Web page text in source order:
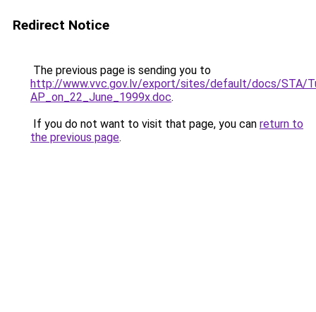
Redirect Notice
The previous page is sending you to
http://www.vvc.gov.lv/export/sites/default/docs/STA/
AP_on_22_June_1999x.doc.
If you do not want to visit that page, you can return to
the previous page.